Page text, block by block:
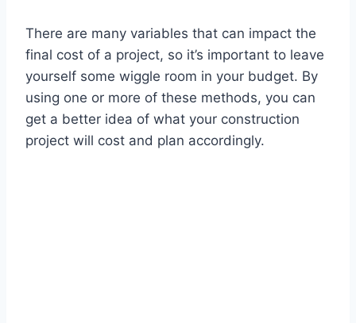
There are many variables that can impact the
final cost of a project, so it’s important to leave
yourself some wiggle room in your budget. By
using one or more of these methods, you can
get a better idea of what your construction
project will cost and plan accordingly.